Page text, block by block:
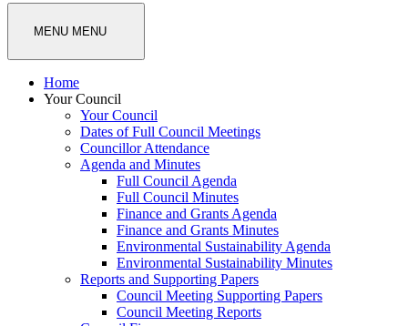
MENU MENU
Home
Your Council
Your Council
Dates of Full Council Meetings
Councillor Attendance
Agenda and Minutes
Full Council Agenda
Full Council Minutes
Finance and Grants Agenda
Finance and Grants Minutes
Environmental Sustainability Agenda
Environmental Sustainability Minutes
Reports and Supporting Papers
Council Meeting Supporting Papers
Council Meeting Reports